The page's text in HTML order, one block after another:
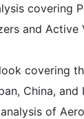
covering
and Active
covering
China, and
of